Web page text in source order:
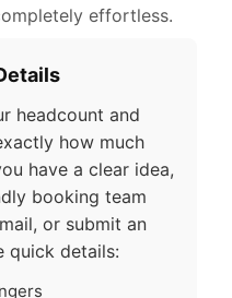
effortless.
headcount and
how much
have a clear idea,
booking team
or submit an
quick details: